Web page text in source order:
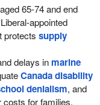
65-74 and end
appointed
protectssupply
delays in marine
Canada disability
denialism, and
costs for families.